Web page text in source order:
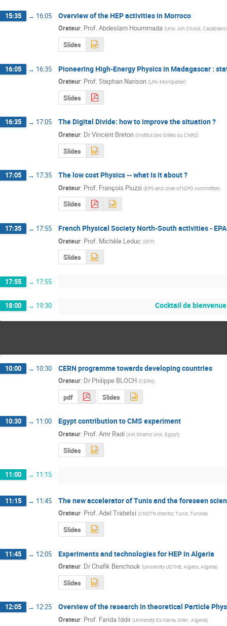
15:35 → 16:05 Overview of the HEP activities in Morroco
Orateur: Prof.Abdeslam Hoummada (Univ. Ain Chock,
Slides
16:05 → 16:35 Pioneering High-Energy Physics in Madagascar :
Orateur: Prof.Stephan Narison (LPA-Montpellier)
Slides
16:35 → 17:05 The Digital Divide: how to improve the situation ?
Orateur: DrVincent Breton (Institut des Grilles du CNRS)
Slides
17:05 → 17:35 The low cost Physics -- what is it about ?
Orateur: Prof. François Piuzzi (EPS and chair of IGPD committee)
Slides
17:35 → 17:55 French Physical Society North-South activities -
Orateur: Prof. Michèle Leduc (SFP)
Slides
17:55 → 17:55
18:00 → 19:30 Cocktail de
10:00 → 10:30 CERN programme towards developing countries
Orateur: Dr Philippe BLOCH (CERN)
pdf Slides
10:30 → 11:00 Egypt contribution to CMS experiment
Orateur: Prof.Amr Radi (Ain Shams Univ. Egypt)
Slides
11:00 → 11:15
11:15 → 11:45 The new accelerator of Tunis and the foreseen
Orateur: Prof.Adel Trabelsi (CNSTN director, Tunis, Tunisia)
Slides
11:45 → 12:05 Experiments and technologies for HEP in Algeria
Orateur: DrChafik Benchouk (University USTHB, Algiers, Algeria)
Slides
12:05 → 12:25 Overview of the research in theoretical Particle
Orateur: Prof. Farida Iddir (University Es-Sania, Oran , Algeria)